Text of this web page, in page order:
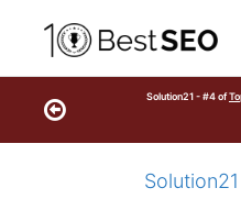
Solution21 - #4 of